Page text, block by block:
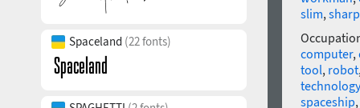
Spaceland (22 fonts)
slim,sharp
computer,
tool, robot
technology
spaceship,